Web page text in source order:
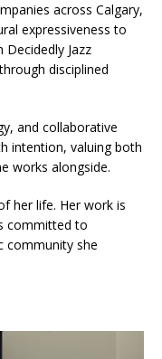
across Calgary,
expressiveness to
Jazz
disciplined
and collaborative
intention, valuing both
works alongside.
her life. Her work is
committed to
community she